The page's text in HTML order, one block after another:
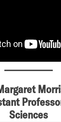
Sciences